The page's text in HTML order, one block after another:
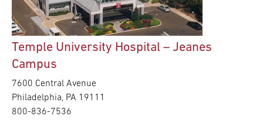
Temple University Hospital – Jeanes
Campus
7600 Central Avenue
Philadelphia, PA 19111
800-836-7536